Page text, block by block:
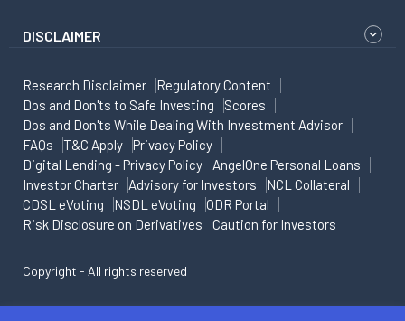
DISCLAIMER
Research Disclaimer
Regulatory Content
Dos and Don'ts to Safe Investing
Scores
Dos and Don'ts While Dealing With Investment Advisor
FAQs
T&C Apply
Privacy Policy
Digital Lending - Privacy Policy
AngelOne Personal Loans
Investor Charter
Advisory for Investors
NCL Collateral
CDSL eVoting
NSDL eVoting
ODR Portal
Risk Disclosure on Derivatives
Caution for Investors
Copyright - All rights reserved